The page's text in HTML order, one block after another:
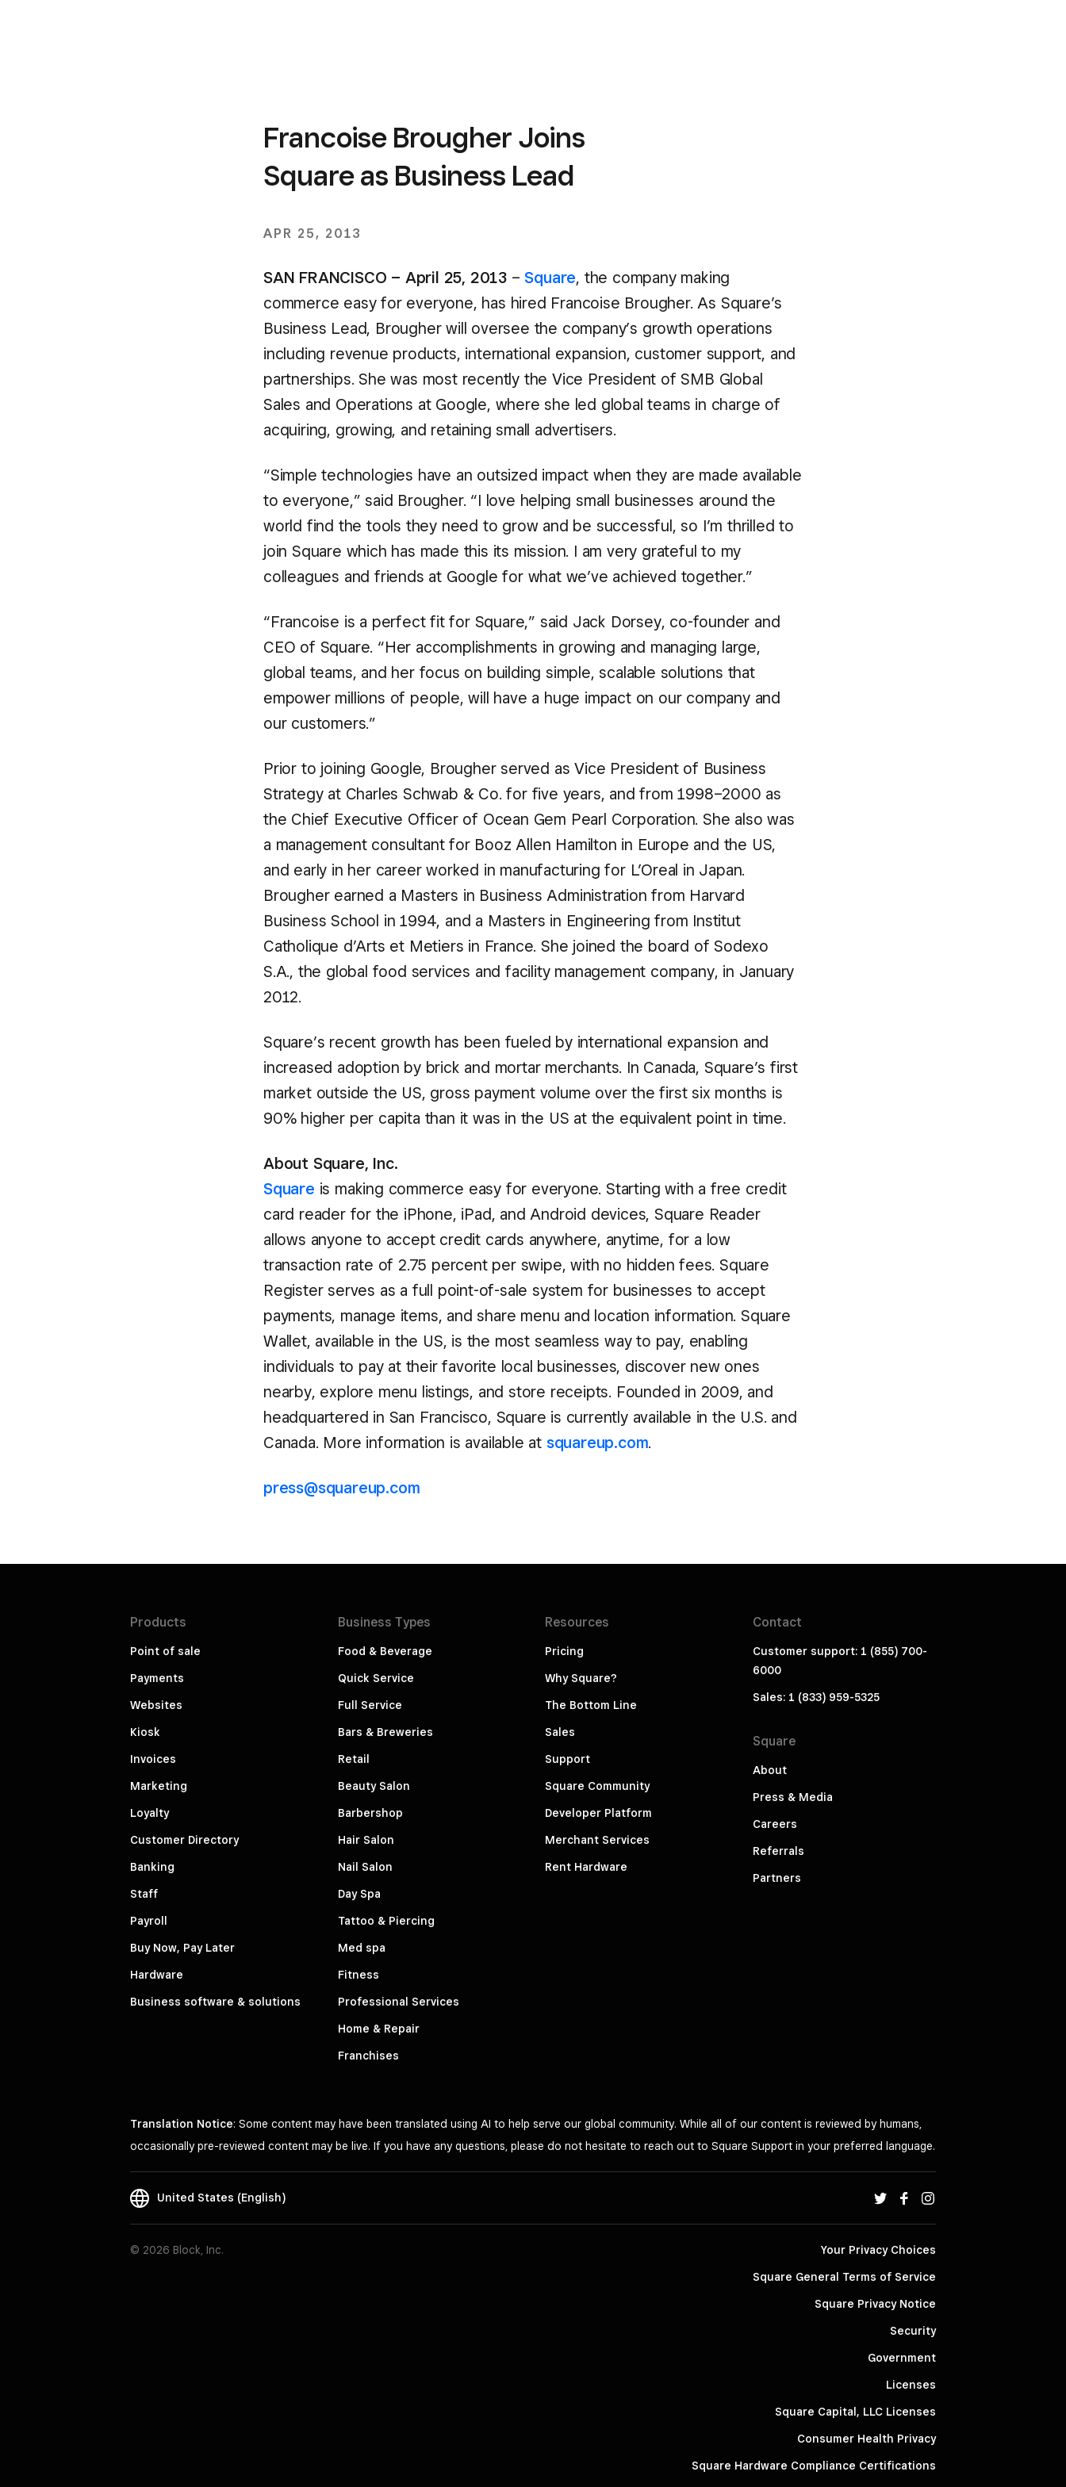
Francoise Brougher Joins
Square as Business Lead
APR 25, 2013
SAN FRANCISCO – April 25, 2013 – Square, the company making
commerce easy for everyone, has hired Francoise Brougher. As Square’s
Business Lead, Brougher will oversee the company’s growth operations
including revenue products, international expansion, customer support, and
partnerships. She was most recently the Vice President of SMB Global
Sales and Operations at Google, where she led global teams in charge of
acquiring, growing, and retaining small advertisers.
“Simple technologies have an outsized impact when they are made available
to everyone,” said Brougher. “I love helping small businesses around the
world find the tools they need to grow and be successful, so I’m thrilled to
join Square which has made this its mission. I am very grateful to my
colleagues and friends at Google for what we’ve achieved together.”
“Francoise is a perfect fit for Square,” said Jack Dorsey, co-founder and
CEO of Square. “Her accomplishments in growing and managing large,
global teams, and her focus on building simple, scalable solutions that
empower millions of people, will have a huge impact on our company and
our customers.”
Prior to joining Google, Brougher served as Vice President of Business
Strategy at Charles Schwab & Co. for five years, and from 1998–2000 as
the Chief Executive Officer of Ocean Gem Pearl Corporation. She also was
a management consultant for Booz Allen Hamilton in Europe and the US,
and early in her career worked in manufacturing for L’Oreal in Japan.
Brougher earned a Masters in Business Administration from Harvard
Business School in 1994, and a Masters in Engineering from Institut
Catholique d’Arts et Metiers in France. She joined the board of Sodexo
S.A., the global food services and facility management company, in January
2012.
Square’s recent growth has been fueled by international expansion and
increased adoption by brick and mortar merchants. In Canada, Square’s first
market outside the US, gross payment volume over the first six months is
90% higher per capita than it was in the US at the equivalent point in time.
About Square, Inc.
Square is making commerce easy for everyone. Starting with a free credit
card reader for the iPhone, iPad, and Android devices, Square Reader
allows anyone to accept credit cards anywhere, anytime, for a low
transaction rate of 2.75 percent per swipe, with no hidden fees. Square
Register serves as a full point-of-sale system for businesses to accept
payments, manage items, and share menu and location information. Square
Wallet, available in the US, is the most seamless way to pay, enabling
individuals to pay at their favorite local businesses, discover new ones
nearby, explore menu listings, and store receipts. Founded in 2009, and
headquartered in San Francisco, Square is currently available in the U.S. and
Canada. More information is available at squareup.com.
press@squareup.com
Products
Point of sale
Payments
Websites
Kiosk
Invoices
Marketing
Loyalty
Customer Directory
Banking
Staff
Payroll
Buy Now, Pay Later
Hardware
Business software & solutions
Business Types
Food & Beverage
Quick Service
Full Service
Bars & Breweries
Retail
Beauty Salon
Barbershop
Hair Salon
Nail Salon
Day Spa
Tattoo & Piercing
Med spa
Fitness
Professional Services
Home & Repair
Franchises
Resources
Pricing
Why Square?
The Bottom Line
Sales
Support
Square Community
Developer Platform
Merchant Services
Rent Hardware
Contact
Customer support: 1 (855) 700-
6000
Sales: 1 (833) 959-5325
Square
About
Press & Media
Careers
Referrals
Partners
Translation Notice: Some content may have been translated using AI to help serve our global community. While all of our content is reviewed by humans,
occasionally pre-reviewed content may be live. If you have any questions, please do not hesitate to reach out to Square Support in your preferred language.
United States (English)
© 2026 Block, Inc. Your Privacy Choices
Square General Terms of Service
Square Privacy Notice
Security
Government
Licenses
Square Capital, LLC Licenses
Consumer Health Privacy
Square Hardware Compliance Certifications